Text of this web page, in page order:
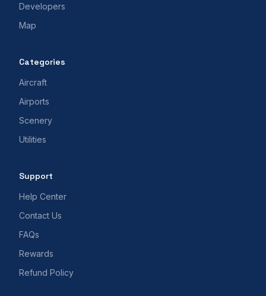
Developers
Map
Categories
Aircraft
Airports
Scenery
Utilities
Support
Help Center
Contact Us
FAQs
Rewards
Refund Policy